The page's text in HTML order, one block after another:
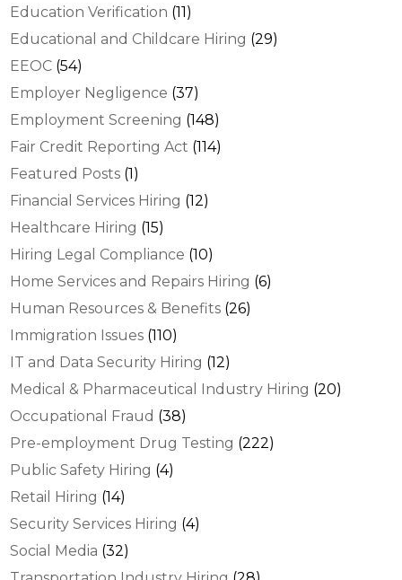
Education Verification (11)
Educational and Childcare Hiring (29)
EEOC (54)
Employer Negligence (37)
Employment Screening (148)
Fair Credit Reporting Act (114)
Featured Posts (1)
Financial Services Hiring (12)
Healthcare Hiring (15)
Hiring Legal Compliance (10)
Home Services and Repairs Hiring (6)
Human Resources & Benefits (26)
Immigration Issues (110)
IT and Data Security Hiring (12)
Medical & Pharmaceutical Industry Hiring (20)
Occupational Fraud (38)
Pre-employment Drug Testing (222)
Public Safety Hiring (4)
Retail Hiring (14)
Security Services Hiring (4)
Social Media (32)